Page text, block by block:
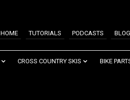
HOME TUTORIALS PODCASTS BLOG
CROSS COUNTRY SKIS BIKE